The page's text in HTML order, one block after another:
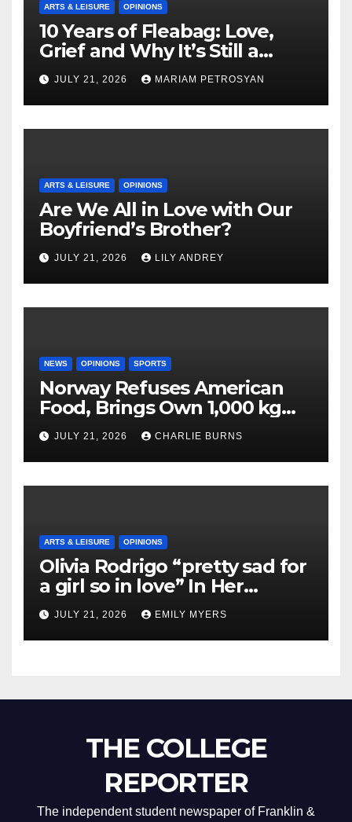
ARTS & LEISURE OPINIONS
10 Years of Fleabag: Love,
Grief and Why It’s Still a
Masterful Feminist Piece
JULY 21, 2026 MARIAM PETROSYAN
ARTS & LEISURE OPINIONS
Are We All in Love with Our
Boyfriend’s Brother?
JULY 21, 2026 LILY ANDREY
NEWS OPINIONS SPORTS
Norway Refuses American
Food, Brings Own 1,000 kg
Shipment
JULY 21, 2026 CHARLIE BURNS
ARTS & LEISURE OPINIONS
Olivia Rodrigo “pretty sad for
a girl so in love” In Her
Newest Album
JULY 21, 2026 EMILY MYERS
THE COLLEGE
REPORTER
The independent student newspaper of Franklin &